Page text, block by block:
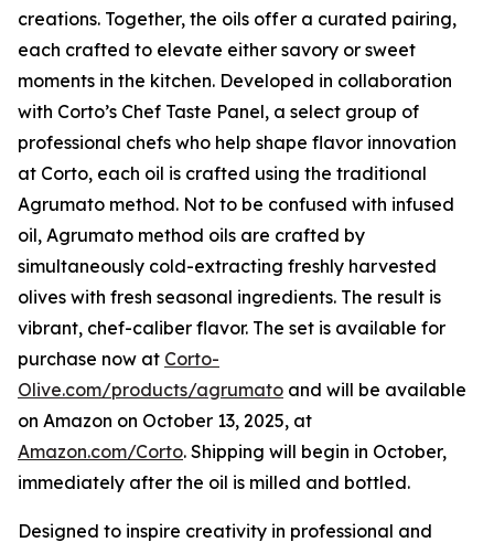
creations. Together, the oils offer a curated pairing,
each crafted to elevate either savory or sweet
moments in the kitchen. Developed in collaboration
with Corto’s Chef Taste Panel, a select group of
professional chefs who help shape flavor innovation
at Corto, each oil is crafted using the traditional
Agrumato method. Not to be confused with infused
oil, Agrumato method oils are crafted by
simultaneously cold-extracting freshly harvested
olives with fresh seasonal ingredients. The result is
vibrant, chef-caliber flavor. The set is available for
purchase now at Corto-
Olive.com/products/agrumato and will be available
on Amazon on October 13, 2025, at
Amazon.com/Corto. Shipping will begin in October,
immediately after the oil is milled and bottled.
Designed to inspire creativity in professional and